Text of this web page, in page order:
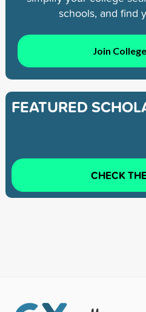
schools, and find
Join
FEATURED
CHECK